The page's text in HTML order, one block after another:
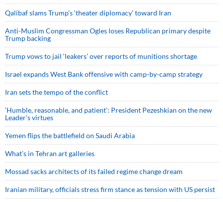
Qalibaf slams Trump’s ‘theater diplomacy’ toward Iran
Anti-Muslim Congressman Ogles loses Republican primary despite
Trump backing
Trump vows to jail ‘leakers’ over reports of munitions shortage
Israel expands West Bank offensive with camp-by-camp strategy
Iran sets the tempo of the conflict
‘Humble, reasonable, and patient’: President Pezeshkian on the new
Leader’s virtues
Yemen flips the battlefield on Saudi Arabia
What’s in Tehran art galleries
Mossad sacks architects of its failed regime change dream
Iranian military, officials stress firm stance as tension with US persist